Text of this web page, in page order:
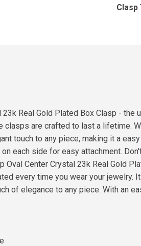
Clasp
Real Gold Plated Box Clasp -
are crafted to last a lifetime.
touch to any piece, making it a
each side for easy attachment.
Center Crystal 23k Real Gold
every time you wear your
of elegance to any piece. With an